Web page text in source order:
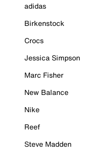
adidas
Birkenstock
Crocs
Jessica Simpson
Marc Fisher
New Balance
Nike
Reef
Steve Madden